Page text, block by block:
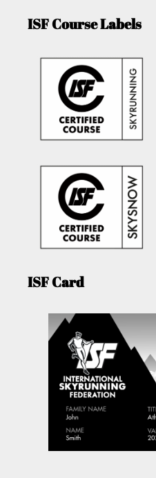
ISF Course Labels
ISF Card